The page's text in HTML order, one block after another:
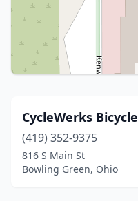
CycleWerks
(419) 352-9375
816 S Main St
Bowling Green, Ohio